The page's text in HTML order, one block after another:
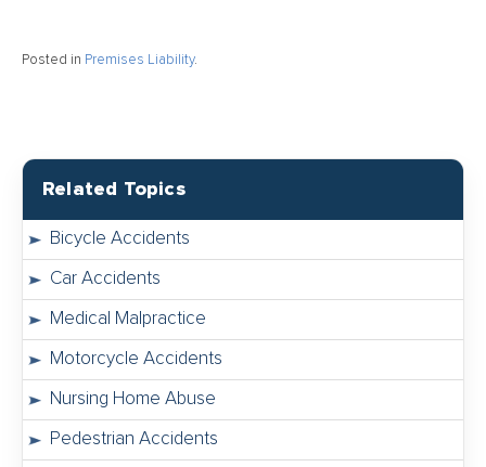
Posted in Premises Liability.
Related Topics
Bicycle Accidents
Car Accidents
Medical Malpractice
Motorcycle Accidents
Nursing Home Abuse
Pedestrian Accidents